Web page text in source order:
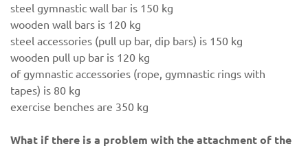
steel gymnastic wall bar is 150 kg
wooden wall bars is 120 kg
steel accessories (pull up bar, dip bars) is 150 kg
wooden pull up bar is 120 kg
of gymnastic accessories (rope, gymnastic rings with
tapes) is 80 kg
exercise benches are 350 kg
What if there is a problem with the attachment of the